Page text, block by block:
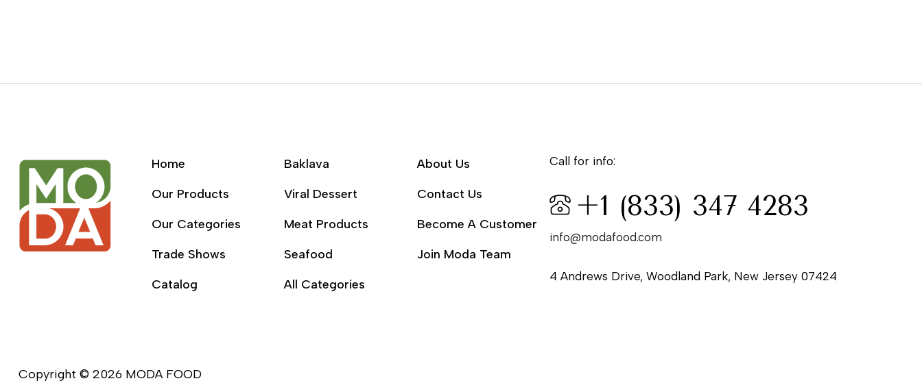
Home
Our Products
Our Categories
Trade Shows
Catalog
Baklava
Viral Dessert
Meat Products
Seafood
All Categories
About Us
Contact Us
Become A Customer
Join Moda Team
Call for info:
+1 (833) 347 4283
info@modafood.com
4 Andrews Drive, Woodland Park, New Jersey 07424
Copyright © 2026 MODA FOOD